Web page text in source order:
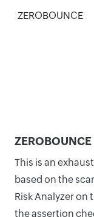
ZEROBOUNCE
This is an
based on the
Risk Analyzer on
the assertion